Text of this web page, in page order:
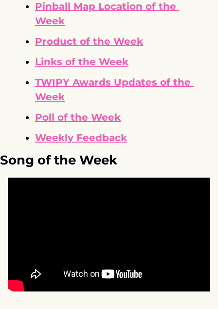
Pinball Map Location of the
Week
Product of the Week
Links of the Week
TWIPY Awards Updates of the
Week
Poll of the Week
Weekly Feedback
Song of the Week